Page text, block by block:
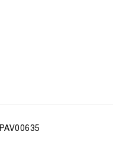
PAV00635